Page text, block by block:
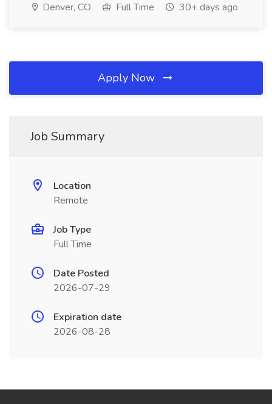
Denver, CO Full Time 30+ days ago
Apply Now
Job Summary
Location
Remote
Job Type
Full Time
Date Posted
2026-07-29
Expiration date
2026-08-28